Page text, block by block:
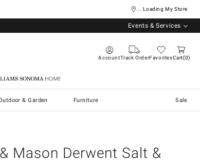
... Loading My Store
Events & Services
AccountTrack OrderFavoritesCart 0
Sonoma Home
& Garden Furniture Sale
Mason Derwent Salt &